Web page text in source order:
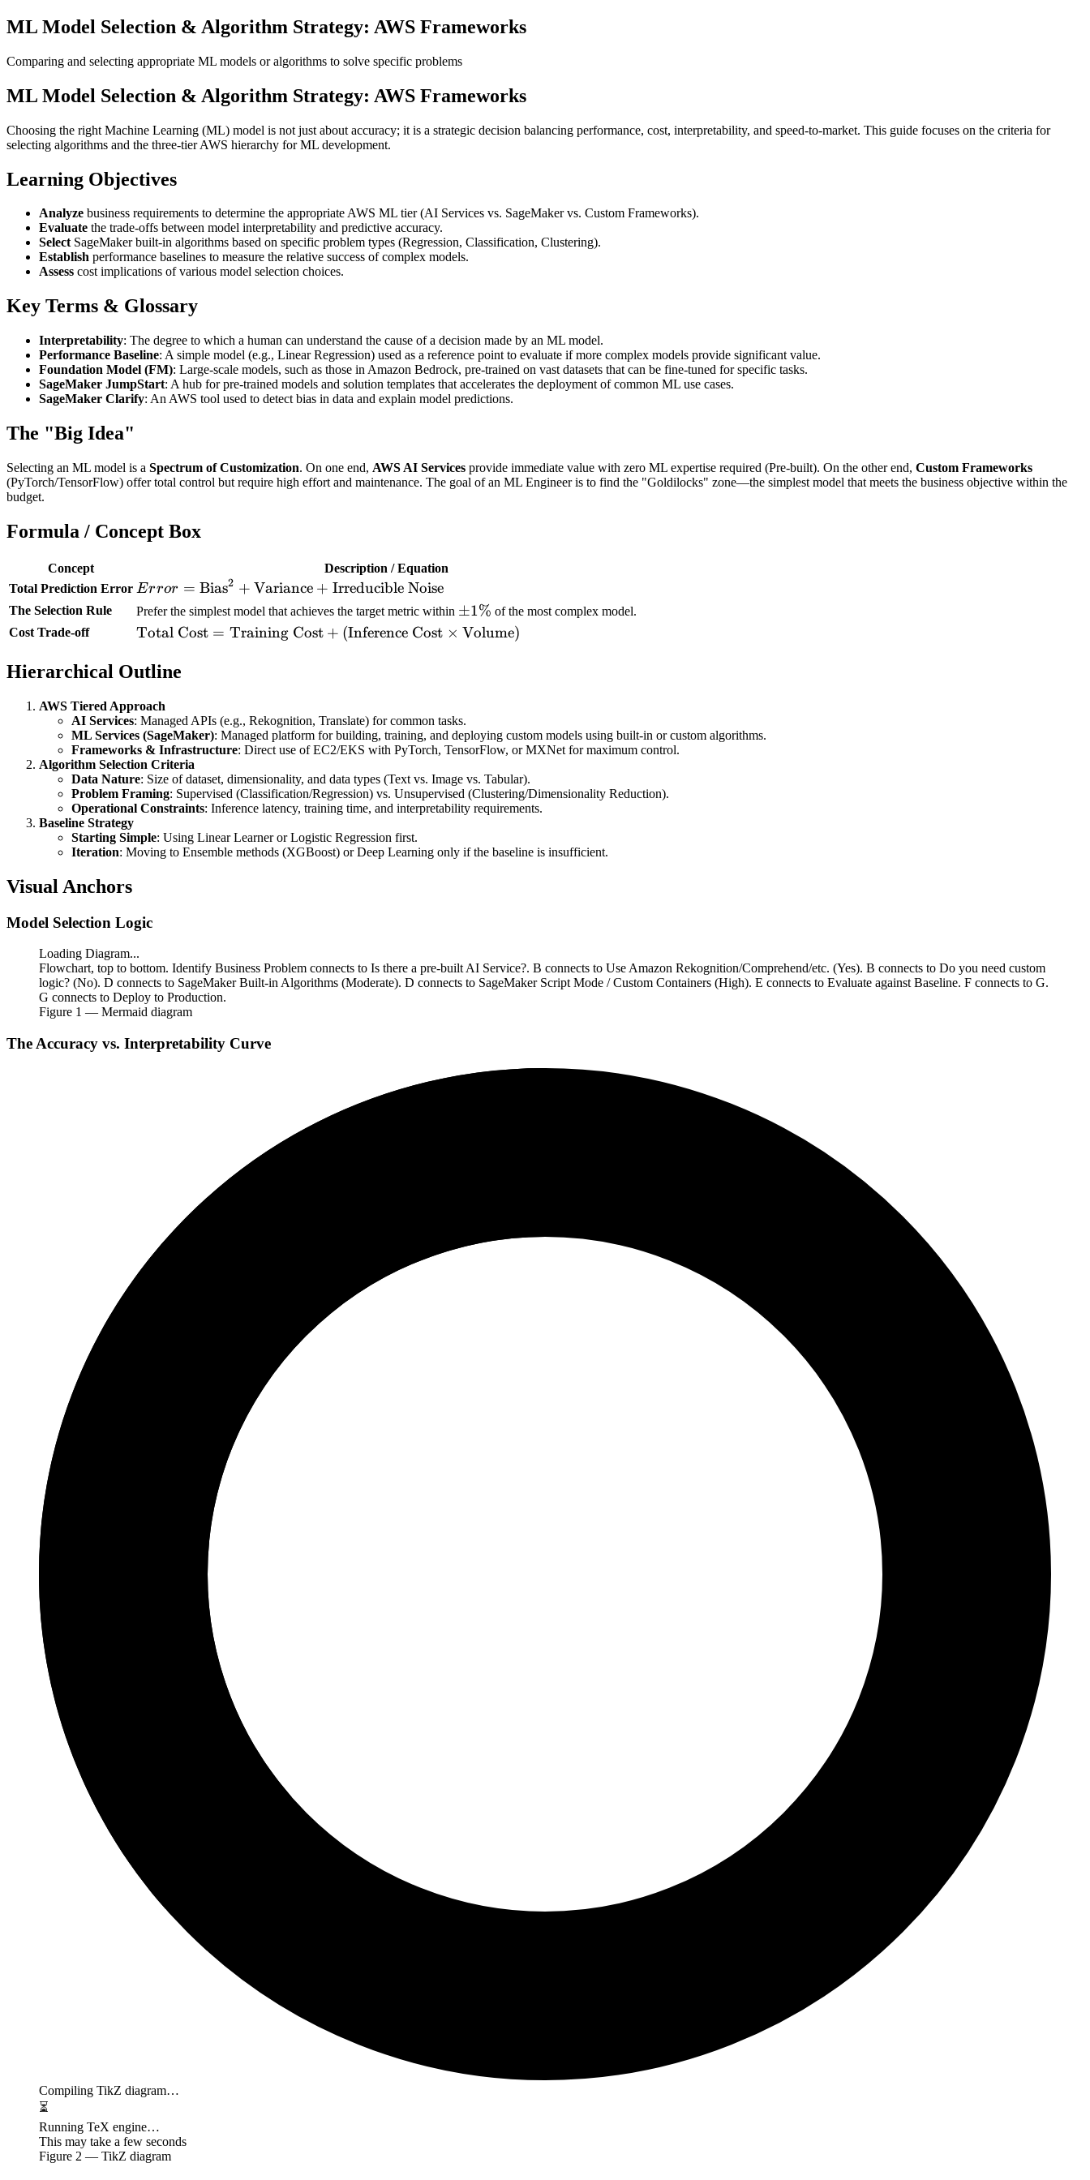
ML Model Selection & Algorithm Strategy: AWS Frameworks
Comparing and selecting appropriate ML models or algorithms to solve specific problems
ML Model Selection & Algorithm Strategy: AWS Frameworks
Choosing the right Machine Learning (ML) model is not just about accuracy; it is a strategic decision balancing performance, cost, interpretability, and speed-to-market. This guide focuses on the criteria for
selecting algorithms and the three-tier AWS hierarchy for ML development.
Learning Objectives
Analyze business requirements to determine the appropriate AWS ML tier (AI Services vs. SageMaker vs. Custom Frameworks).
Evaluate the trade-offs between model interpretability and predictive accuracy.
SelectSageMaker built-in algorithms based on specific problem types (Regression, Classification, Clustering).
Establish performance baselines to measure the relative success of complex models.
Assess cost implications of various model selection choices.
Key Terms & Glossary
Interpretability: The degree to which a human can understand the cause of a decision made by an ML model.
Performance Baseline: A simple model (e.g., Linear Regression) used as a reference point to evaluate if more complex models provide significant value.
Foundation Model (FM): Large-scale models, such as those in Amazon Bedrock, pre-trained on vast datasets that can be fine-tuned for specific tasks.
SageMaker JumpStart: A hub for pre-trained models and solution templates that accelerates the deployment of common ML use cases.
SageMaker Clarify: An AWS tool used to detect bias in data and explain model predictions.
The "Big Idea"
Selecting an ML model is a Spectrum of Customization. On one end, AWS AI Services provide immediate value with zero ML expertise required (Pre-built). On the other end, Custom Frameworks
(PyTorch/TensorFlow) offer total control but require high effort and maintenance. The goal of an ML Engineer is to find the "Goldilocks" zone—the simplest model that meets the business objective within the
budget.
Formula / Concept Box
Concept
Description / Equation
Total Prediction Error Error =
\text{Bias}^2 +
\text{Variance}
\text{Irreducible
Noise}
Error = Bias2 + Variance + Irreducible Noise
The Selection Rule Prefer the simplest model that achieves the target metric within \pm
1\%
±1% of the most complex model.
Cost Trade-off
\text{Total
\text{Training
(\text{Inference
Cost} \times
\text{Volume})
Total Cost = Training Cost + (Inference Cost × Volume)
Hierarchical Outline
AWS Tiered Approach
AI Services: Managed APIs (e.g., Rekognition, Translate) for common tasks.
ML Services (SageMaker): Managed platform for building, training, and deploying custom models using built-in or custom algorithms.
Frameworks & Infrastructure: Direct use of EC2/EKS with PyTorch, TensorFlow, or MXNet for maximum control.
Algorithm Selection Criteria
Data Nature: Size of dataset, dimensionality, and data types (Text vs. Image vs. Tabular).
Problem Framing: Supervised (Classification/Regression) vs. Unsupervised (Clustering/Dimensionality Reduction).
Operational Constraints: Inference latency, training time, and interpretability requirements.
Baseline Strategy
Starting Simple: Using Linear Learner or Logistic Regression first.
Iteration: Moving to Ensemble methods (XGBoost) or Deep Learning only if the baseline is insufficient.
Visual Anchors
Model Selection Logic
Loading Diagram...
Flowchart, top to bottom. Identify Business Problem connects to Is there a pre-built AI Service?. B connects to Use Amazon Rekognition/Comprehend/etc. (Yes). B connects to Do you need custom
logic? (No). D connects to SageMaker Built-in Algorithms (Moderate). D connects to SageMaker Script Mode / Custom Containers (High). E connects to Evaluate against Baseline. F connects to G.
G connects to Deploy to Production.
Figure 1 — Mermaid diagram
The Accuracy vs. Interpretability Curve
Compiling TikZ diagram…
⏳
Running TeX engine…
This may take a few seconds
Figure 2 — TikZ diagram